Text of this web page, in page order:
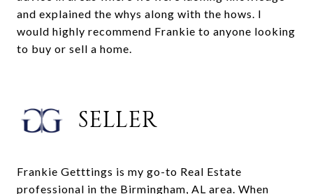
and explained the whys along with the hows. I
would highly recommend Frankie to anyone looking
to buy or sell a home.
SELLER
Frankie Getttings is my go-to Real Estate
professional in the Birmingham, AL area. When